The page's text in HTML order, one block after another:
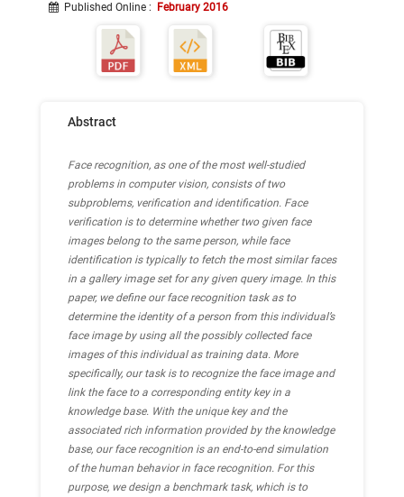
Published Online : February 2016
Abstract
Face recognition, as one of the most well-studied
problems in computer vision, consists of two
subproblems, verification and identification. Face
verification is to determine whether two given face
images belong to the same person, while face
identification is typically to fetch the most similar faces
in a gallery image set for any given query image. In this
paper, we define our face recognition task as to
determine the identity of a person from this individual’s
face image by using all the possibly collected face
images of this individual as training data. More
specifically, our task is to recognize the face image and
link the face to a corresponding entity key in a
knowledge base. With the unique key and the
associated rich information provided by the knowledge
base, our face recognition is an end-to-end simulation
of the human behavior in face recognition. For this
purpose, we design a benchmark task, which is to